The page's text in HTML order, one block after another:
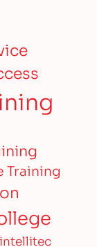
Training
intellitec